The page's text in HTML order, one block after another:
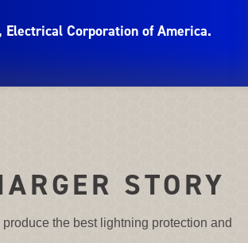
Electrical Corporation of America.
STORY
produce the best lightning protection and